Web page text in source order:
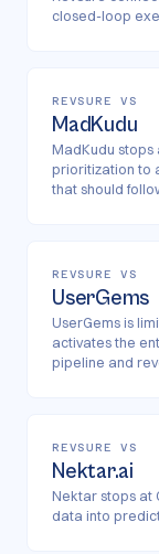
closed-loop
REVSURE VS
MadKudu
MadKudu stops
prioritization to
that should
REVSURE VS
UserGems
UserGems is
activates the
pipeline and
REVSURE VS
Nektar.ai
Nektar stops at
data into